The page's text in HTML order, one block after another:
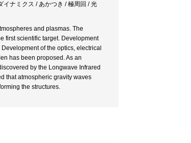
イナミクス / あかつき / 極周回 / 光
and plasmas. The
first scientific target. Development
of the optics, electrical
has been proposed. As an
by the Longwave Infrared
that atmospheric gravity waves
the structures.